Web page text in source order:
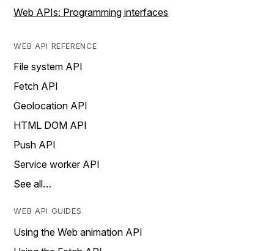
Web APIs: Programming interfaces
WEB API REFERENCE
File system API
Fetch API
Geolocation API
HTML DOM API
Push API
Service worker API
See all…
WEB API GUIDES
Using the Web animation API